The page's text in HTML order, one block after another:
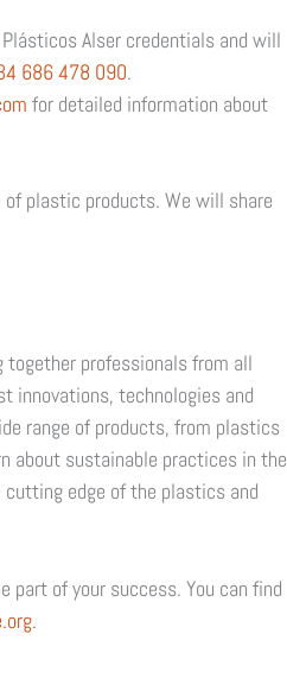
Alser credentials and will
686 478 090.
for detailed information about
plastic products. We will share
together professionals from all
innovations, technologies and
range of products, from plastics
about sustainable practices in the
edge of the plastics and
part of your success. You can find